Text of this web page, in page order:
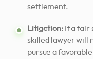
settlement.
Litigation: If a fair
skilled lawyer will
pursue a